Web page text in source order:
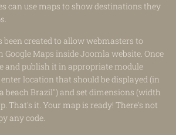
can use maps to show destinations they
been created to allow webmasters to
Maps inside Joomla website. Once
and publish it in appropriate module
location that should be displayed (in
beach Brazil") and set dimensions (width
That's it. Your map is ready! There's not
any code.